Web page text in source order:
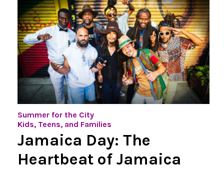
Summer for the City
Kids, Teens, and Families
Jamaica Day: The
Heartbeat of Jamaica